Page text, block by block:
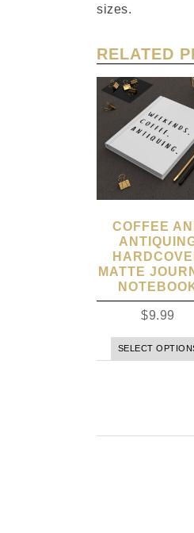
sizes.
RELATED
COFFEE
MATTE
$9.99
SELECT